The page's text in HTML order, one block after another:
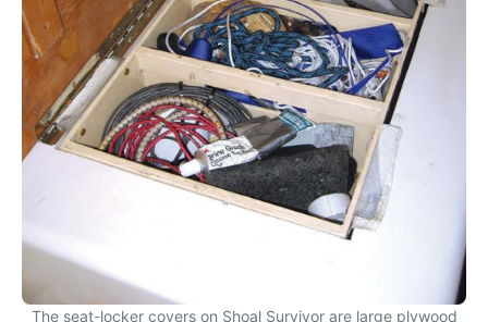
The seat-locker covers on Shoal Survivor are large plywood